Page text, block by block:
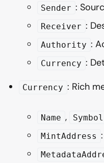
Sender :
Receiver :
Authority :
Currency :
Currency : Rich
Name , Symbol
MintAddress